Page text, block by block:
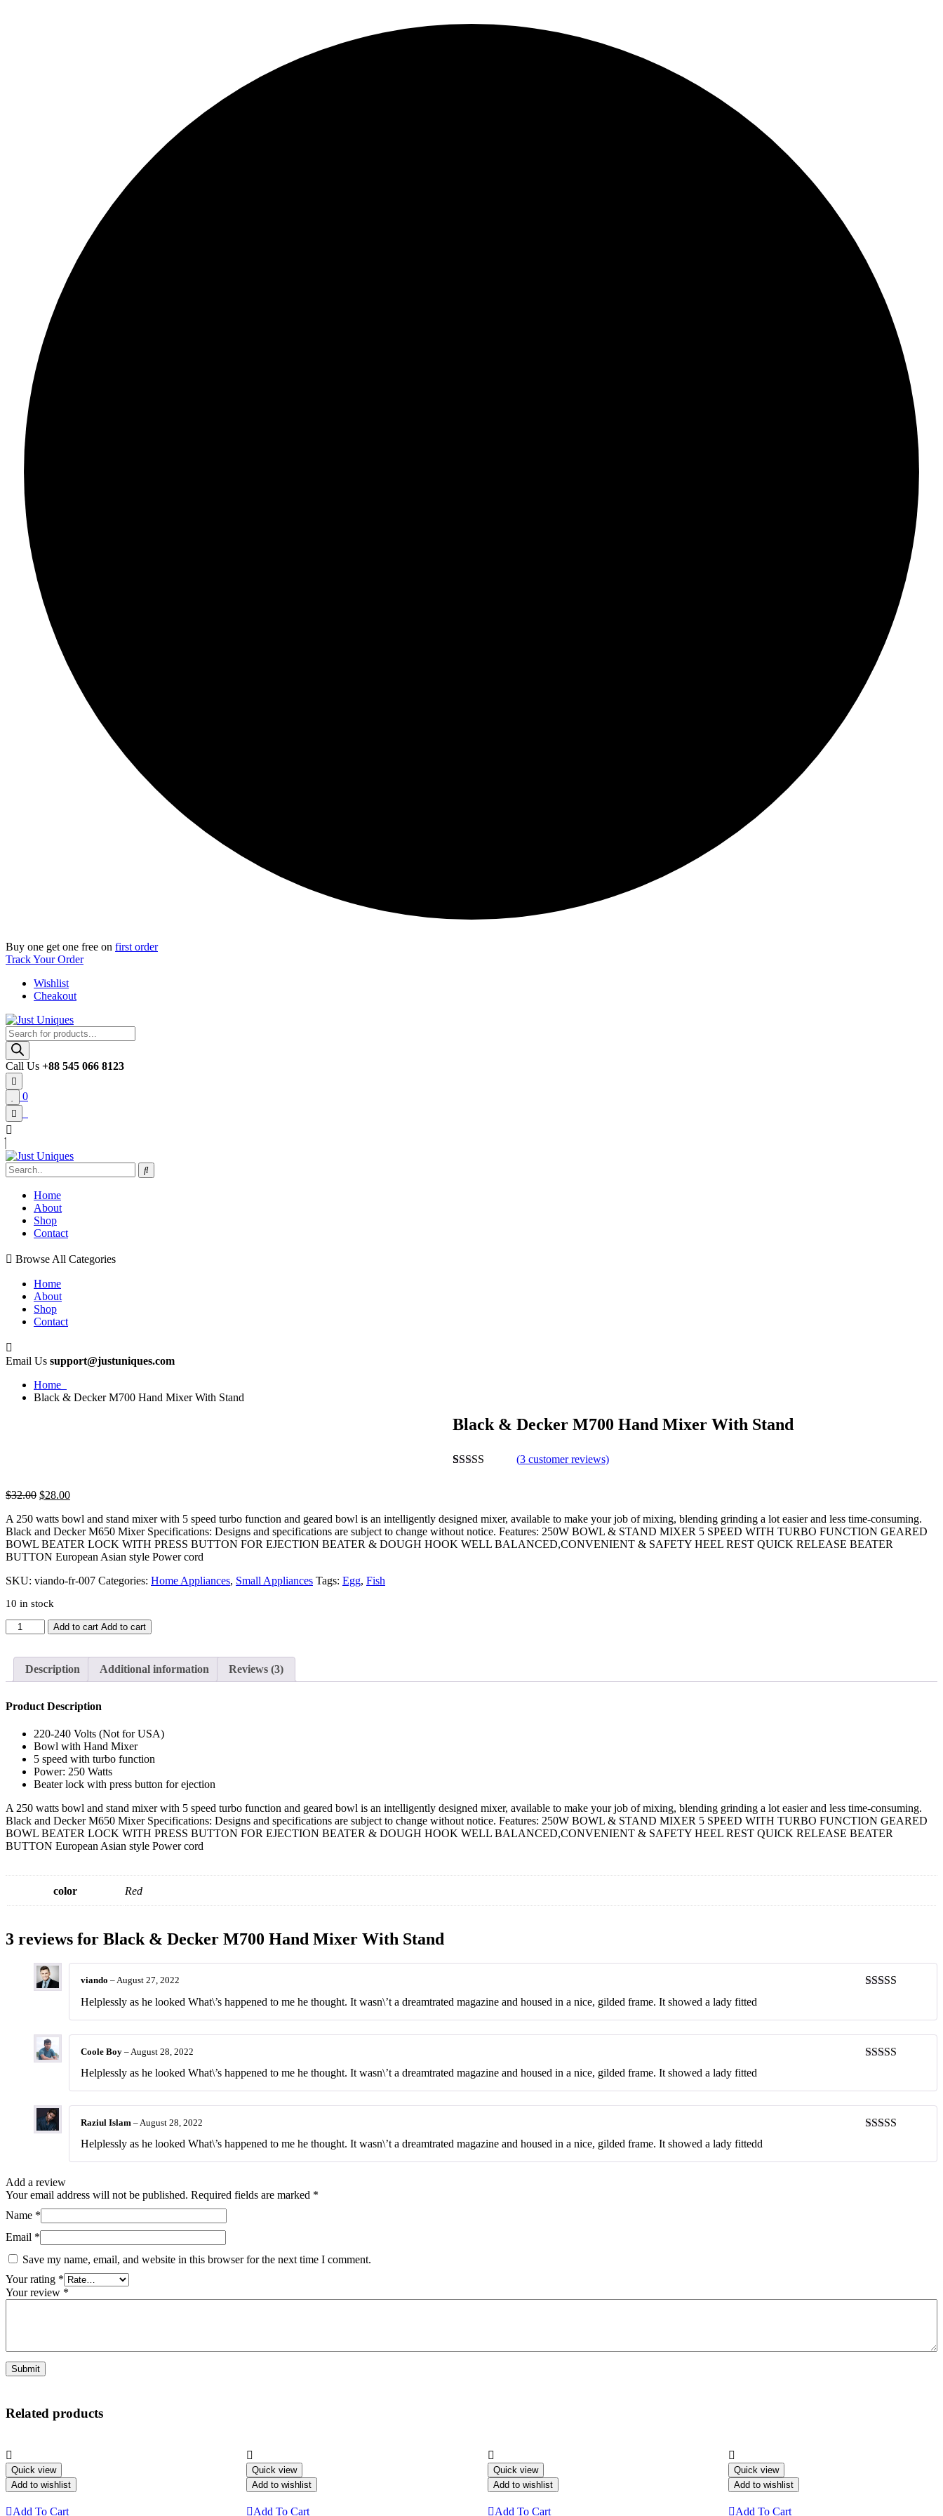
Buy one get one free on first order
Track Your Order
Wishlist
Cheakout
Products
search
Call Us +88 545 066 8123
0
Home
About
Shop
Contact
Browse All Categories
Home
About
Shop
Contact
Email Us support@justuniques.com
Home
Black & Decker M700 Hand Mixer With Stand
Black & Decker M700 Hand Mixer With Stand
ratings
(3customer reviews)
$32.00 Original
was:
$32.00.
$28.00Current
is:
$28.00.
A 250 watts bowl and stand mixer with 5 speed turbo function and geared bowl is an intelligently designed mixer, available to make your job of mixing, blending grinding a lot easier and less time-consuming.
Black and Decker M650 Mixer Specifications: Designs and specifications are subject to change without notice. Features: 250W BOWL & STAND MIXER 5 SPEED WITH TURBO FUNCTION GEARED
BOWL BEATER LOCK WITH PRESS BUTTON FOR EJECTION BEATER & DOUGH HOOK WELL BALANCED,CONVENIENT & SAFETY HEEL REST QUICK RELEASE BEATER
BUTTON European Asian style Power cord
SKU: viando-fr-007 Categories: Home Appliances, Small Appliances Tags: Egg, Fish
10 in stock
Black
&
M700
Hand
With
Stand
Add to cart Add to cart
Description Additional information Reviews (3)
Product Description
220-240 Volts (Not for USA)
Bowl with Hand Mixer
5 speed with turbo function
Power: 250 Watts
Beater lock with press button for ejection
A 250 watts bowl and stand mixer with 5 speed turbo function and geared bowl is an intelligently designed mixer, available to make your job of mixing, blending grinding a lot easier and less time-consuming.
Black and Decker M650 Mixer Specifications: Designs and specifications are subject to change without notice. Features: 250W BOWL & STAND MIXER 5 SPEED WITH TURBO FUNCTION GEARED
BOWL BEATER LOCK WITH PRESS BUTTON FOR EJECTION BEATER & DOUGH HOOK WELL BALANCED,CONVENIENT & SAFETY HEEL REST QUICK RELEASE BEATER
BUTTON European Asian style Power cord
color Red
3 reviews for Black & Decker M700 Hand Mixer With Stand
viando –August 27, 2022
Helplessly as he looked What\’s happened to me he thought. It wasn\’t a dreamtrated magazine and housed in a nice, gilded frame. It showed a lady fitted
Coole Boy – August 28, 2022
Helplessly as he looked What\’s happened to me he thought. It wasn\’t a dreamtrated magazine and housed in a nice, gilded frame. It showed a lady fitted
Raziul Islam – August 28, 2022
Helplessly as he looked What\’s happened to me he thought. It wasn\’t a dreamtrated magazine and housed in a nice, gilded frame. It showed a lady fittedd
Add a review
Your email address will not be published. Required fields are marked *
Name *
Email *
Save my name, email, and website in this browser for the next time I comment.
Your rating *
Your review *
Related products
Quick view
Add to wishlist
Add To Cart
Quick view
Add to wishlist
Add To Cart
Quick view
Add to wishlist
Add To Cart
Quick view
Add to wishlist
Add To Cart